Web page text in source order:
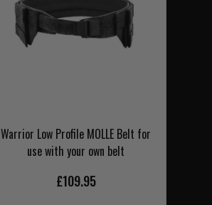
Warrior Low Profile MOLLE Belt for
use with your own belt
£109.95